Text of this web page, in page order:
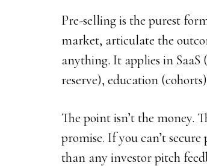
Pre-selling is the purest
market, articulate the
anything. It applies in
reserve), education
The point isn’t the money.
promise. If you can’t
than any investor pitch